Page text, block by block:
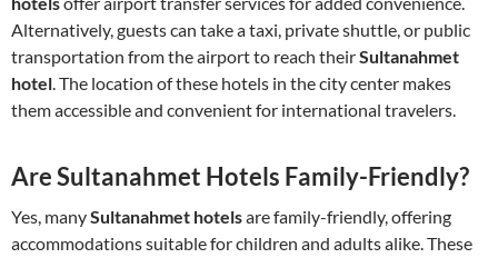
Alternatively, guests can take a taxi, private shuttle, or public
transportation from the airport to reach theirSultanahmet
hotel. The location of these hotels in the city center makes
them accessible and convenient for international travelers.
Are Sultanahmet Hotels Family-Friendly?
Yes, manySultanahmet hotelsare family-friendly, offering
accommodations suitable for children and adults alike. These